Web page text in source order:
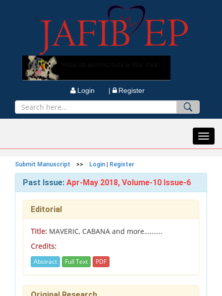
Login | Register
Submit Manuscript >> Login Register
Past Issue: Apr-May 2018, Volume-10 Issue-6
Editorial
Title: MAVERIC, CABANA and more……….
Credits:
Abstract Full Text PDF